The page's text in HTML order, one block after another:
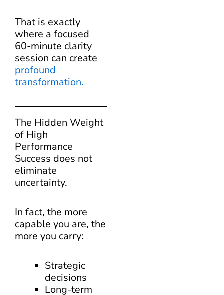
That is exactly
where a focused
60-minute clarity
session can create
profound
transformation.
The Hidden Weight
of High
Performance
Success does not
eliminate
uncertainty.
In fact, the more
capable you are, the
more you carry:
Strategic
decisions
Long-term